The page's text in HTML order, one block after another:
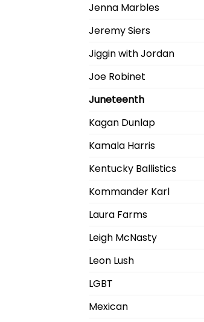
Jenna Marbles
Jeremy Siers
Jiggin with Jordan
Joe Robinet
Juneteenth
Kagan Dunlap
Kamala Harris
Kentucky Ballistics
Kommander Karl
Laura Farms
Leigh McNasty
Leon Lush
LGBT
Mexican